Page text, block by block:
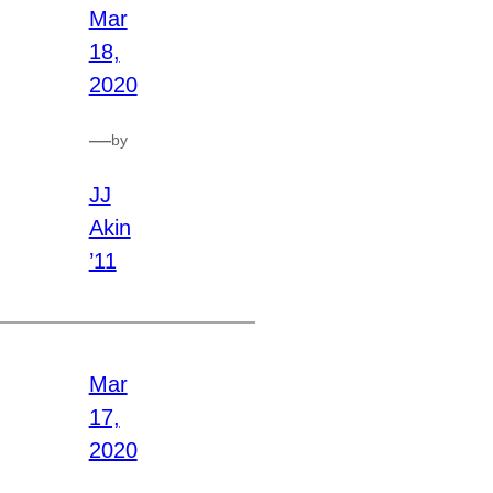
Mar
18,
2020
—by
JJ
Akin
’11
Mar
17,
2020